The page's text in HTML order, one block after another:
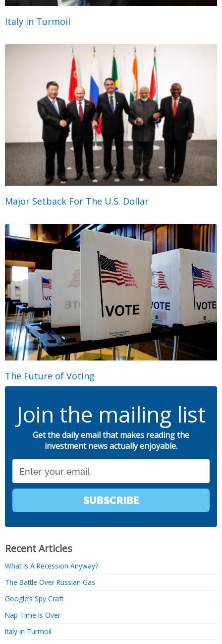
Italy in Turmoil
Major Setback For The U.S. Dollar
The Future of Voting
Join the mailing list
Get the daily email that makes reading the
investment news actually enjoyable.
SUBSCRIBE
Recent Articles
What Is A Recession Anyway?
The Battle Over Russian Gas
Google’s Spy Craft
Nap Time Is Over
Italy in Turmoil